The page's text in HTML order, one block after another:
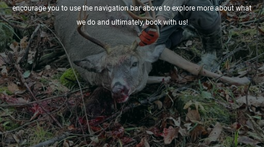
encourage you to use the navigation bar above to explore more about what
we do and ultimately, book with us!